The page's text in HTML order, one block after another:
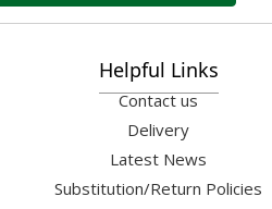
Helpful Links
Contact us
Delivery
Latest News
Substitution/Return Policies